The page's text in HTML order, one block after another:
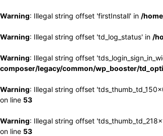
Warning: Illegal string offset 'firstInstall' in /
Warning: Illegal string offset 'td_log_status' in /
Warning: Illegal string offset
composer/legacy/common/wp_booster/
Warning: Illegal string offset
on line 53
Warning: Illegal string offset
on line 53